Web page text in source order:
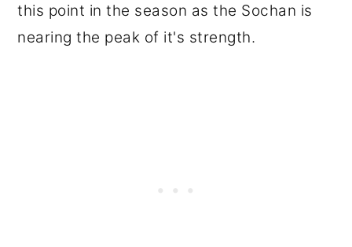
this point in the season as the Sochan is
nearing the peak of it's strength.